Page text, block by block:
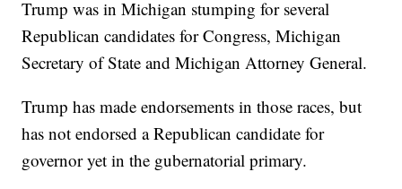
Trump was in Michigan stumping for several
Republican candidates for Congress, Michigan
Secretary of State and Michigan Attorney General.
Trump has made endorsements in those races, but
has not endorsed a Republican candidate for
governor yet in the gubernatorial primary.